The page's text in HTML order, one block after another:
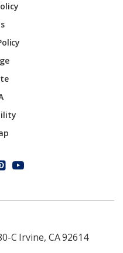
C Irvine, CA 92614